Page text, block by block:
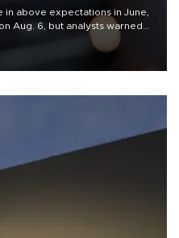
in above expectations in June,
Aug. 6, but analysts warned
war could spell trouble.